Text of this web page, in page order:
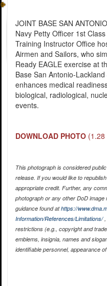
JOINT BASE SAN
Navy Petty Officer 1st
Training Instructor Office
Airmen and Sailors, who
Ready EAGLE exercise at
Base San Antonio-
enhances medical
biological, radiological,
events.
DOWNLOAD PHOTO (1.28
This photograph is considered
release. If you would like to
appropriate credit. Further, any
photograph or any other DoD
guidance found athttps://
Information/References/Limitations/,
restrictions (e.g., copyright and
emblems, insignia, names and
identifiable personnel, appearance